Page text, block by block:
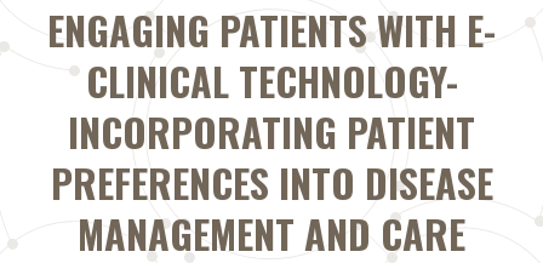
ENGAGING PATIENTS WITH E-
CLINICAL TECHNOLOGY-
INCORPORATING PATIENT
PREFERENCES INTO DISEASE
MANAGEMENT AND CARE